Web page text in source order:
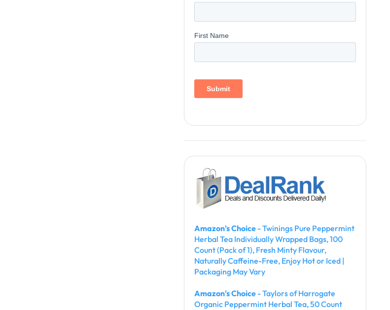
Amazon's Choice - Twinings Pure Peppermint
Herbal Tea Individually Wrapped Bags, 100
Count (Pack of 1), Fresh Minty Flavour,
Naturally Caffeine-Free, Enjoy Hot or Iced |
Packaging May Vary
Amazon's Choice - Taylors of Harrogate
Organic Peppermint Herbal Tea, 50 Count